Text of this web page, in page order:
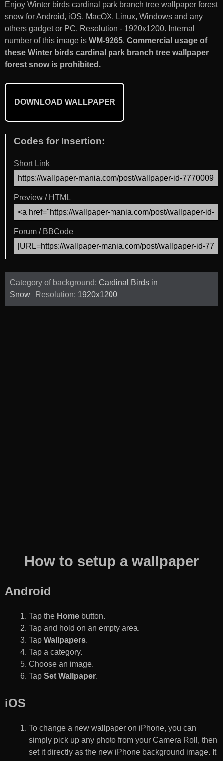
Enjoy Winter birds cardinal park branch tree wallpaper forest
snow for Android, iOS, MacOX, Linux, Windows and any
others gadget or PC. Resolution - 1920x1200. Internal
number of this image is WM-9265. Commercial usage of
these Winter birds cardinal park branch tree wallpaper
forest snow is prohibited.
DOWNLOAD WALLPAPER
Codes for Insertion:
Short Link
Preview / HTML
Forum / BBCode
Category of background: Cardinal Birds in
Snow
Resolution: 1920x1200
How to setup a wallpaper
Android
Tap the Home button.
Tap and hold on an empty area.
Tap Wallpapers.
Tap a category.
Choose an image.
Tap Set Wallpaper.
iOS
To change a new wallpaper on iPhone, you can
simply pick up any photo from your Camera Roll, then
set it directly as the new iPhone background image. It